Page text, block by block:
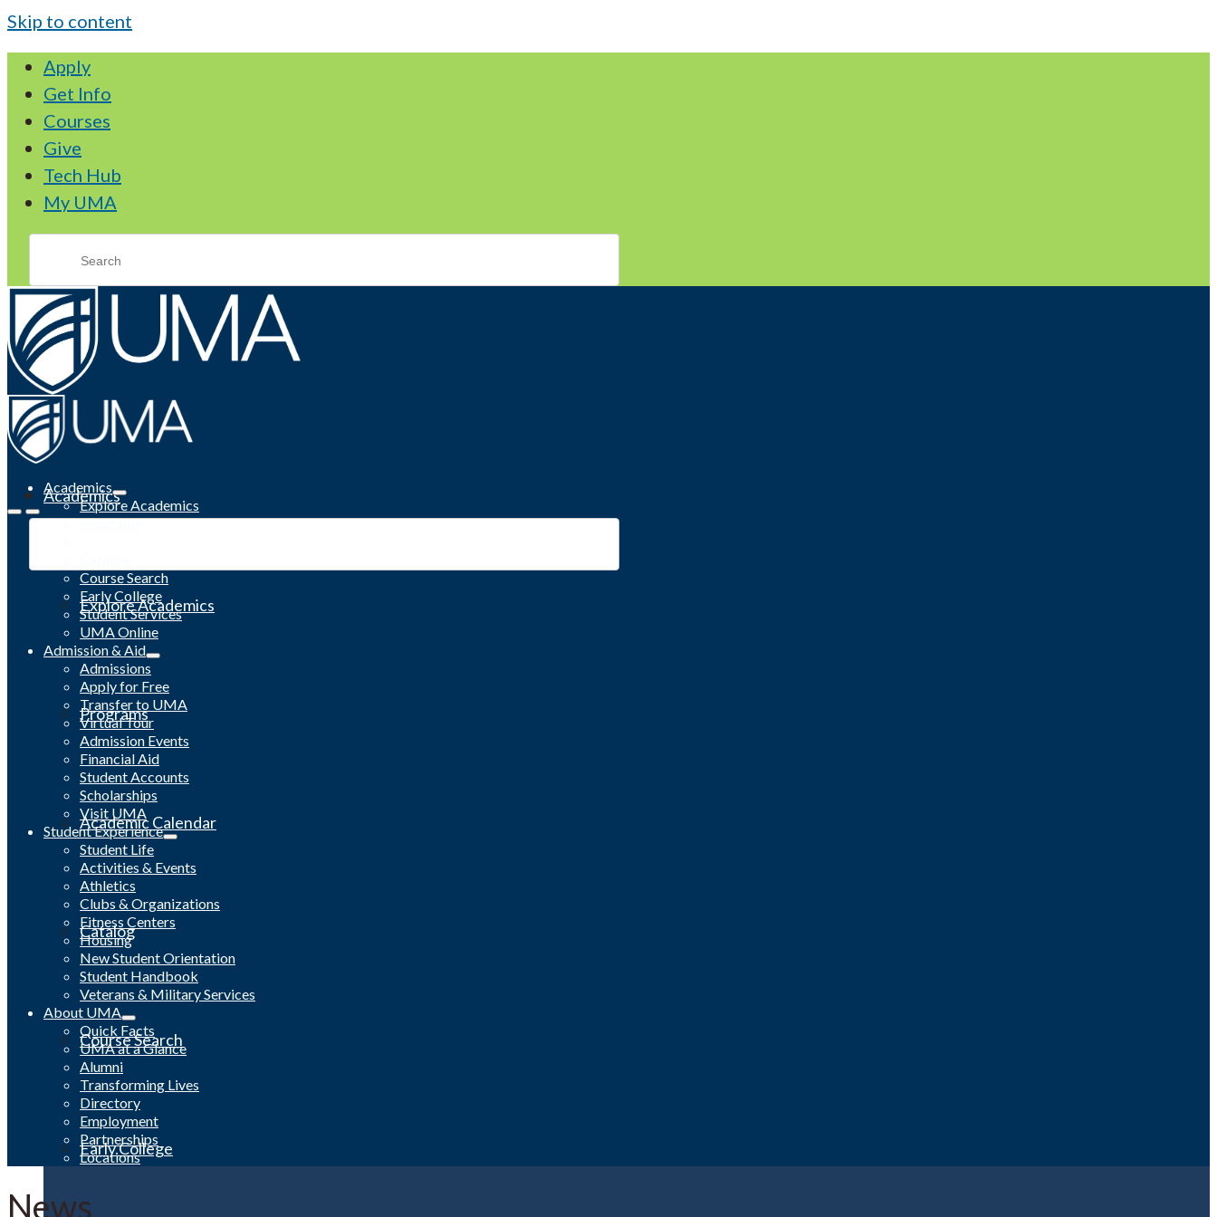
Skip to content
Apply
Get Info
Courses
Give
Tech Hub
My UMA
Academics
Explore Academics
Programs
Academic Calendar
Catalog
Course Search
Early College
Academics
Explore Academics
Programs
Course Search
Early College
Student Services
UMA Online
Admission & Aid
Admissions
Apply for Free
Transfer to UMA
Virtual Tour
Admission Events
Financial Aid
Student Accounts
Scholarships
Visit UMA
Student Experience
Student Life
Activities & Events
Athletics
Clubs & Organizations
Fitness Centers
Housing
New Student Orientation
Student Handbook
Veterans & Military Services
About UMA
Quick Facts
UMA at a Glance
Alumni
Transforming Lives
Directory
Employment
Partnerships
Locations
News